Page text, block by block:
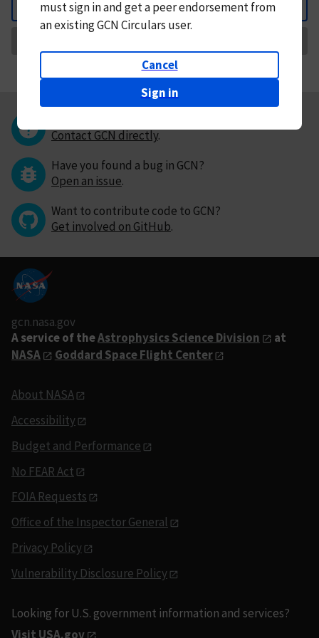
Back
mustsign in andget a peer endorsement from
an existing GCN Circulars user.
Cancel
Sign in
Contact GCN directly.
Have you found a bug in GCN?
Open an issue.
Want to contribute code to GCN?
Get involved on GitHub.
gcn.nasa.gov
A service of theAstrophysics Science Division
at
NASA
Goddard Space Flight Center
About NASA
Accessibility
Budget and Performance
No FEAR Act
FOIA Requests
Office of the Inspector General
Privacy Policy
Vulnerability Disclosure Policy
Looking for U.S. government information and services?
Visit USA.gov